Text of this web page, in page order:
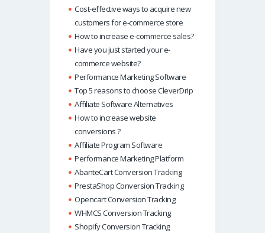
Cost-effective ways to acquire new
customers for e-commerce store
How to increase e-commerce sales?
Have you just started your e-
commerce website?
Performance Marketing Software
Top 5 reasons to choose CleverDrip
Affiliate Software Alternatives
How to increase website
conversions ?
Affiliate Program Software
Performance Marketing Platform
AbanteCart Conversion Tracking
PrestaShop Conversion Tracking
Opencart Conversion Tracking
WHMCS Conversion Tracking
Shopify Conversion Tracking